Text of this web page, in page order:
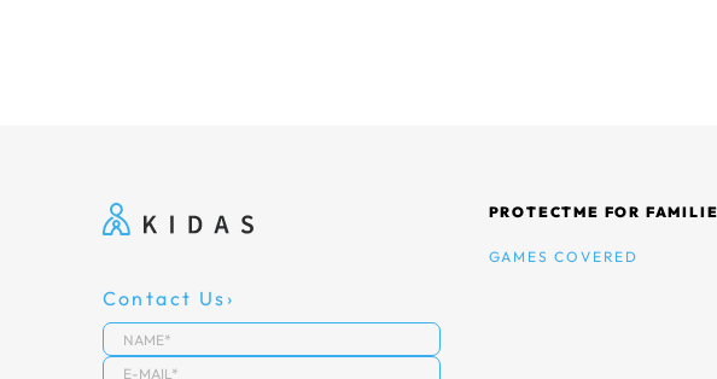
Contact Us
PROTECTME FOR
GAMES COVERED